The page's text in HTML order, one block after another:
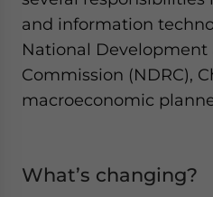
and information
National Development
Commission (NDRC),
macroeconomic
What’s changing?